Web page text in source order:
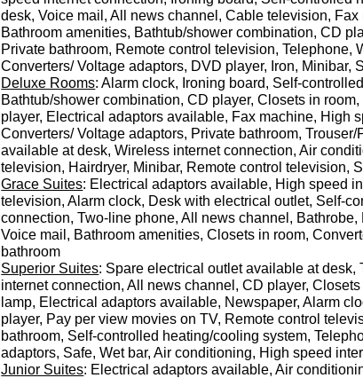
desk, Voice mail, All news channel, Cable television,
Bathroom amenities, Bathtub/shower combination, CD
Private bathroom, Remote control television, Telephone,
Converters/ Voltage adaptors, DVD player, Iron,
Deluxe Rooms: Alarm clock, Ironing board, Self-
Bathtub/shower combination, CD player, Closets in
player, Electrical adaptors available, Fax machine, High
Converters/ Voltage adaptors, Private bathroom,
available at desk, Wireless internet connection, Air
television, Hairdryer, Minibar, Remote control television,
Grace Suites: Electrical adaptors available, High speed
television, Alarm clock, Desk with electrical outlet, Self-
connection, Two-line phone, All news channel,
Voice mail, Bathroom amenities, Closets in room,
bathroom
Superior Suites: Spare electrical outlet available at
internet connection, All news channel, CD player,
lamp, Electrical adaptors available, Newspaper, Alarm
player, Pay per view movies on TV, Remote control
bathroom, Self-controlled heating/cooling system,
adaptors, Safe, Wet bar, Air conditioning, High speed
Junior Suites: Electrical adaptors available, Air